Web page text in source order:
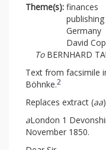
Theme(s): finances
publishing
Germany
David
ToBERNHARD
Text from facsimile
Böhnke.2
Replaces extract (aa
aLondon 1
November 1850.